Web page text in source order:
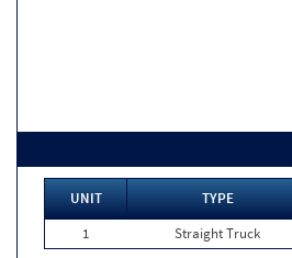
UNIT TYPE
1
Straight Truck